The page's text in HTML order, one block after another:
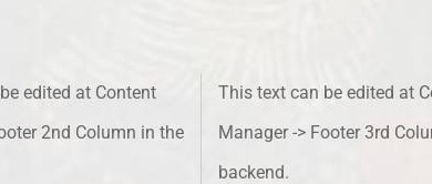
edited at Content
2nd Column in the
This text can be edited at
Manager -> Footer 3rd
backend.